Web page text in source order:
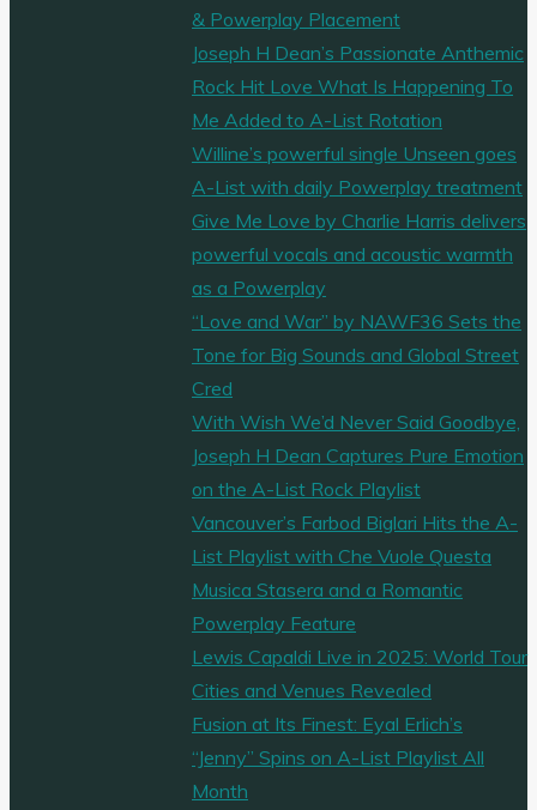
& Powerplay Placement
Joseph H Dean’s Passionate Anthemic
Rock Hit Love What Is Happening To
Me Added to A-List Rotation
Willine’s powerful single Unseen goes
A-List with daily Powerplay treatment
Give Me Love by Charlie Harris delivers
powerful vocals and acoustic warmth
as a Powerplay
“Love and War” by NAWF36 Sets the
Tone for Big Sounds and Global Street
Cred
With Wish We’d Never Said Goodbye,
Joseph H Dean Captures Pure Emotion
on the A-List Rock Playlist
Vancouver’s Farbod Biglari Hits the A-
List Playlist with Che Vuole Questa
Musica Stasera and a Romantic
Powerplay Feature
Lewis Capaldi Live in 2025: World Tour
Cities and Venues Revealed
Fusion at Its Finest: Eyal Erlich’s
“Jenny” Spins on A-List Playlist All
Month